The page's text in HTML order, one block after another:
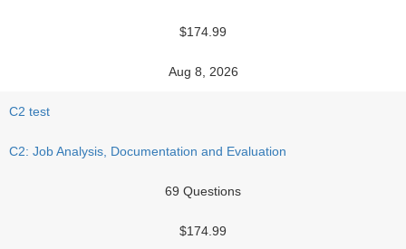
$174.99
Aug 8, 2026
C2 test
C2: Job Analysis, Documentation and Evaluation
69 Questions
$174.99